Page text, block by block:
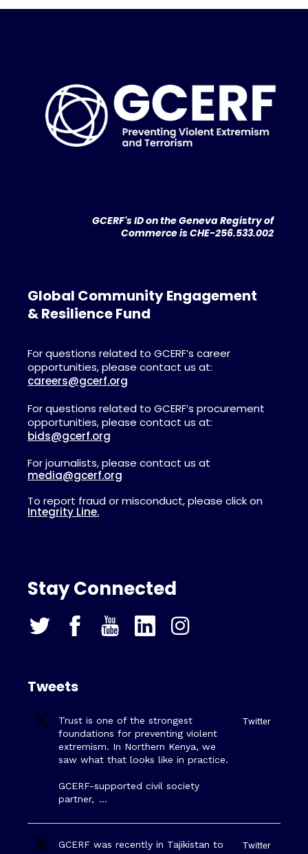
GCERF's ID on the Geneva Registry of
Commerce is CHE-256.533.002
Global Community Engagement
& Resilience Fund
For questions related to GCERF’s career
opportunities, please contact us at:
careers@gcerf.org
For questions related to GCERF’s procurement
opportunities, please contact us at:
bids@gcerf.org
For journalists, please contact us at
media@gcerf.org
To report fraud or misconduct, please click on
Integrity Line.
Stay Connected
Tweets
Trust is one of the strongest
foundations for preventing violent
extremism. In Northern Kenya, we
saw what that looks like in practice.
GCERF-supported civil society
partner, …
Twitter
GCERF was recently in Tajikistan to
Twitter